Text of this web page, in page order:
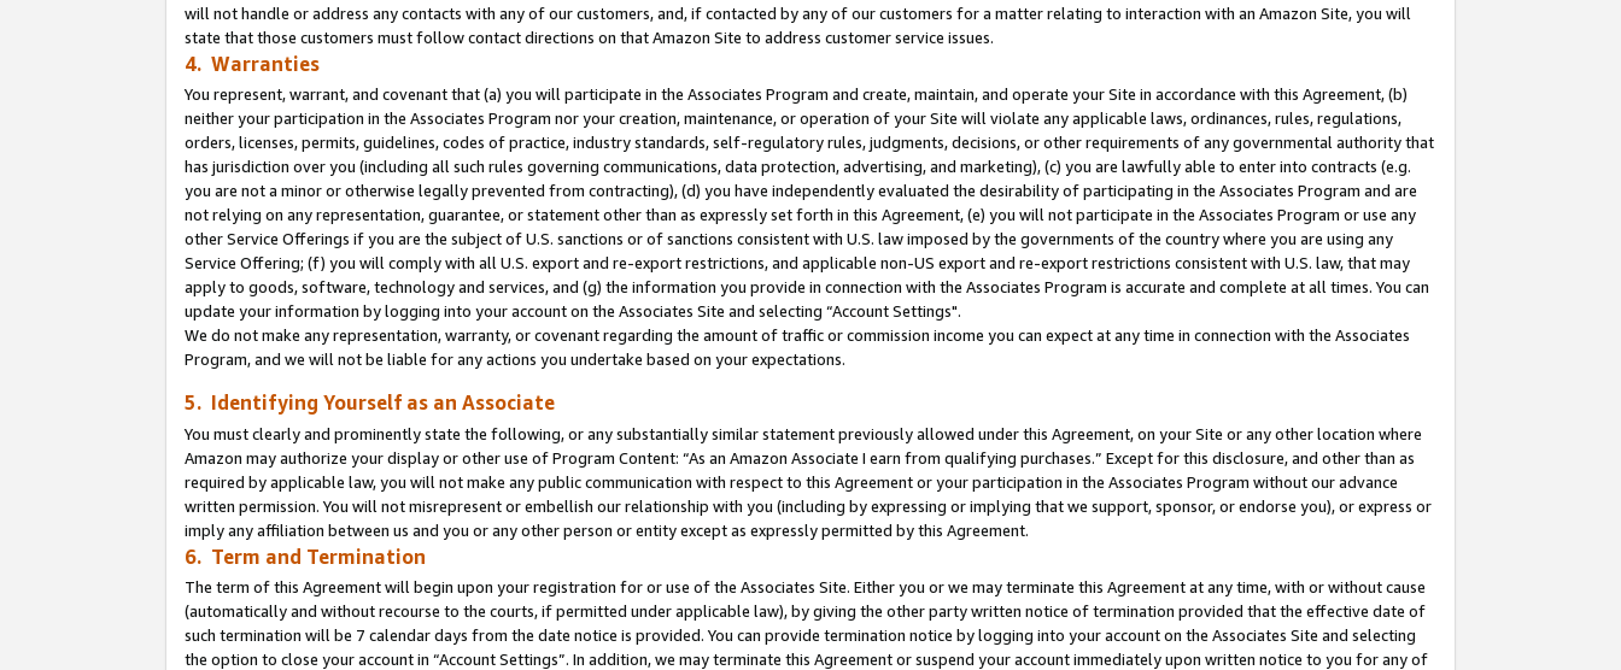
will not handle or address any contacts with any of our customers, and, if contacted by any of our customers for a matter relating to interaction with an Amazon Site, you will
state that those customers must follow contact directions on that Amazon Site to address customer service issues.
4. Warranties
You represent, warrant, and covenant that (a) you will participate in the Associates Program and create, maintain, and operate your Site in accordance with this Agreement, (b)
neither your participation in the Associates Program nor your creation, maintenance, or operation of your Site will violate any applicable laws, ordinances, rules, regulations,
orders, licenses, permits, guidelines, codes of practice, industry standards, self-regulatory rules, judgments, decisions, or other requirements of any governmental authority that
has jurisdiction over you (including all such rules governing communications, data protection, advertising, and marketing), (c) you are lawfully able to enter into contracts (e.g.
you are not a minor or otherwise legally prevented from contracting), (d) you have independently evaluated the desirability of participating in the Associates Program and are
not relying on any representation, guarantee, or statement other than as expressly set forth in this Agreement, (e) you will not participate in the Associates Program or use any
other Service Offerings if you are the subject of U.S. sanctions or of sanctions consistent with U.S. law imposed by the governments of the country where you are using any
Service Offering; (f) you will comply with all U.S. export and re-export restrictions, and applicable non-US export and re-export restrictions consistent with U.S. law, that may
apply to goods, software, technology and services, and (g) the information you provide in connection with the Associates Program is accurate and complete at all times. You can
update your information by logging into your account on the Associates Site and selecting “Account Settings".
We do not make any representation, warranty, or covenant regarding the amount of traffic or commission income you can expect at any time in connection with the Associates
Program, and we will not be liable for any actions you undertake based on your expectations.
5. Identifying Yourself as an Associate
You must clearly and prominently state the following, or any substantially similar statement previously allowed under this Agreement, on your Site or any other location where
Amazon may authorize your display or other use of Program Content: “As an Amazon Associate I earn from qualifying purchases.” Except for this disclosure, and other than as
required by applicable law, you will not make any public communication with respect to this Agreement or your participation in the Associates Program without our advance
written permission. You will not misrepresent or embellish our relationship with you (including by expressing or implying that we support, sponsor, or endorse you), or express or
imply any affiliation between us and you or any other person or entity except as expressly permitted by this Agreement.
6. Term and Termination
The term of this Agreement will begin upon your registration for or use of the Associates Site. Either you or we may terminate this Agreement at any time, with or without cause
(automatically and without recourse to the courts, if permitted under applicable law), by giving the other party written notice of termination provided that the effective date of
such termination will be 7 calendar days from the date notice is provided. You can provide termination notice by logging into your account on the Associates Site and selecting
the option to close your account in “Account Settings”. In addition, we may terminate this Agreement or suspend your account immediately upon written notice to you for any of